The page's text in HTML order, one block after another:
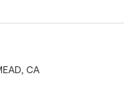
, CA